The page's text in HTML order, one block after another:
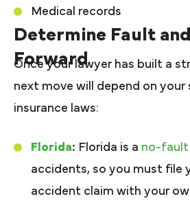
Medical records
Determine Fault
Forward
Once your lawyer has built a
next move will depend on your
insurance laws:
Florida: Florida is a no-
accidents, so you must file
accident claim with your